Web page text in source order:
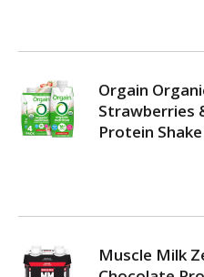
Orgain
Strawberries
Protein
Muscle Milk